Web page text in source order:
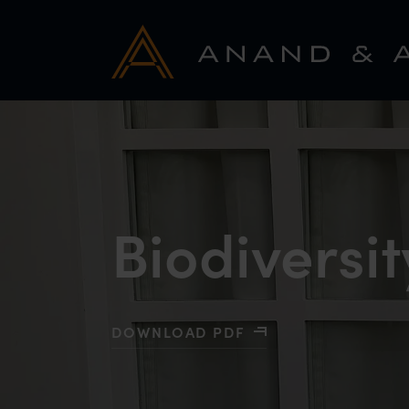
DOWNLOAD PDF
WITH BIODIVERSITY